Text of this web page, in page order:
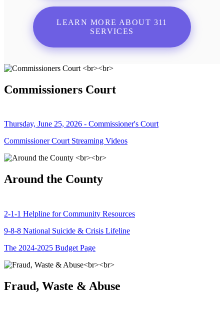
LEARN MORE ABOUT 311
SERVICES
Commissioners Court
Thursday, June 25, 2026 - Commissioner's Court
Commissioner Court Streaming Videos
Around the County
2-1-1 Helpline for Community Resources
9-8-8 National Suicide & Crisis Lifeline
The 2024-2025 Budget Page
Fraud, Waste & Abuse